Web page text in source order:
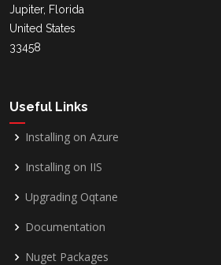
Jupiter, Florida
United States
33458
Useful Links
Installing on Azure
Installing on IIS
Upgrading Oqtane
Documentation
Nuget Packages